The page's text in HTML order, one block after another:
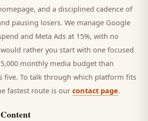
and a disciplined cadence of
pausing losers. We manage Google
and Meta Ads at 15%, with no
rather you start with one focused
monthly media budget than
five. To talk through which platform fits
fastest route is our contact page.